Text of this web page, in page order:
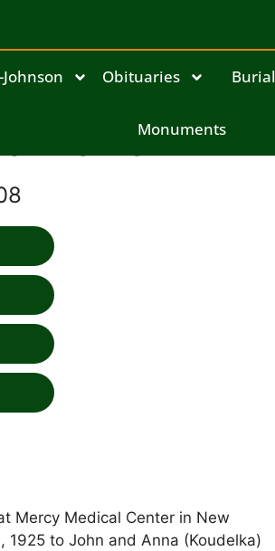
Obituaries Burial
Monuments
Meirick
Mercy Medical Center in New
to John and Anna (Koudelka)